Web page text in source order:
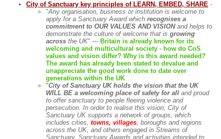
City of Sanctuary key principles of LEARN, EMBED, SHARE -
"Any organisation, business or institution is welcome to
apply for a Sanctuary Award which recognises a
commitment to OUR VALUES AND VISION and helps to
demonstrate the culture of welcome that is growing
across the UK" --- Britain is already known for its
welcoming and multicultural society - how do CoS
values and vision differ? Why is this award needed?
The award has already been stated to devalue and
unappreciate the good work done to date over
generations within the UK
"City of Sanctuary UK holds the vision that the UK
WILL BE a welcoming place of safety for all and proud
to offer sanctuary to people fleeing violence and
persecution. In order to realise this vision, City of
Sanctuary UK supports a network of groups, which
includes cities, towns, villages, boroughs and regions
across the UK, and others engaged in Streams of
Sanctuary, Sanctuary Awards and activities intended to